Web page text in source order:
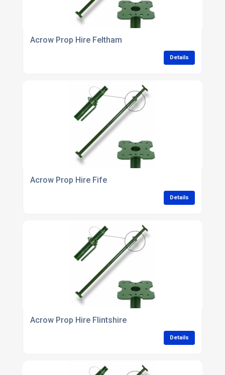
Acrow Prop Hire Feltham
Details
Acrow Prop Hire Fife
Details
Acrow Prop Hire Flintshire
Details